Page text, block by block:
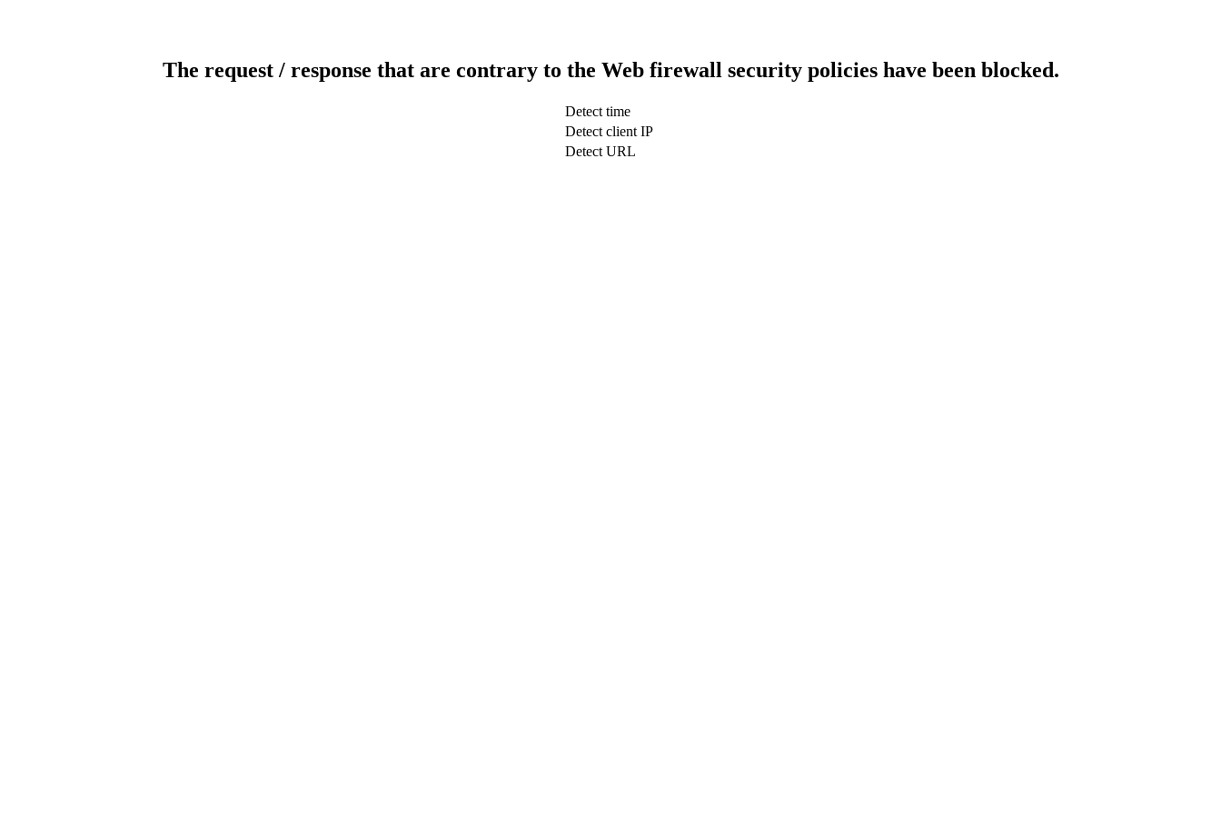
The request / response that are contrary to the Web firewall security policies have been blocked.
Detect time
Detect client IP
Detect URL